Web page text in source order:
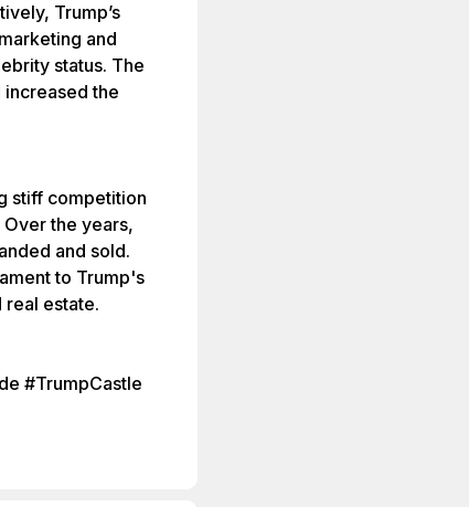
Trump’s
and
status. The
the
stiff competition
the years,
and sold.
to Trump's
real estate.
#TrumpCastle